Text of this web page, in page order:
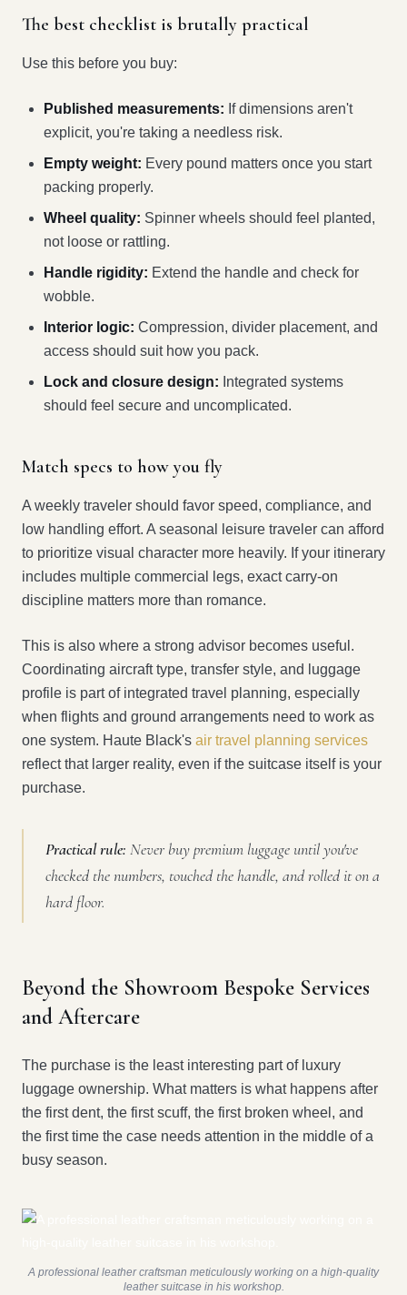
The best checklist is brutally practical
Use this before you buy:
Published measurements: If dimensions aren't
explicit, you're taking a needless risk.
Empty weight: Every pound matters once you start
packing properly.
Wheel quality: Spinner wheels should feel planted,
not loose or rattling.
Handle rigidity: Extend the handle and check for
wobble.
Interior logic: Compression, divider placement, and
access should suit how you pack.
Lock and closure design: Integrated systems
should feel secure and uncomplicated.
Match specs to how you fly
A weekly traveler should favor speed, compliance, and
low handling effort. A seasonal leisure traveler can afford
to prioritize visual character more heavily. If your itinerary
includes multiple commercial legs, exact carry-on
discipline matters more than romance.
This is also where a strong advisor becomes useful.
Coordinating aircraft type, transfer style, and luggage
profile is part of integrated travel planning, especially
when flights and ground arrangements need to work as
one system. Haute Black's air travel planning services
reflect that larger reality, even if the suitcase itself is your
purchase.
Practical rule: Never buy premium luggage until you've
checked the numbers, touched the handle, and rolled it on a
hard floor.
Beyond the Showroom Bespoke Services
and Aftercare
The purchase is the least interesting part of luxury
luggage ownership. What matters is what happens after
the first dent, the first scuff, the first broken wheel, and
the first time the case needs attention in the middle of a
busy season.
A professional leather craftsman meticulously working on a high-quality
leather suitcase in his workshop.